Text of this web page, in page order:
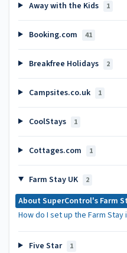
Away with the Kids 1
Booking.com 41
Breakfree Holidays 2
Campsites.co.uk 1
CoolStays 1
Cottages.com 1
Farm Stay UK 2
About SuperControl's Farm
How do I set up the Farm
Five Star 1